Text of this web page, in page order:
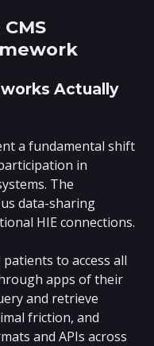
Actually
a fundamental shift
in
The
data-sharing
HIE connections.
to access all
apps of their
and retrieve
friction, and
and APIs across